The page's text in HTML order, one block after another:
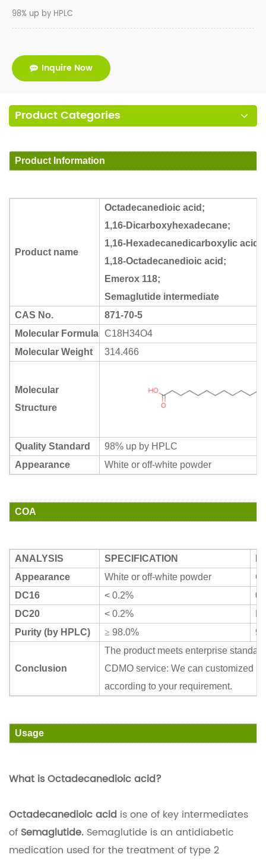
98% up by HPLC
Inquire Now
Product Categories
Product Information
Product name
Octadecanedioic acid;
1,16-Dicarboxyhexadecane;
1,16-Hexadecanedicarboxylic acid;
1,18-Octadecanedioic acid;
Emerox 118;
Semaglutide intermediate
CAS No.
871-70-5
Molecular Formula C18H34O4
Molecular Weight
314.466
Molecular
Structure
Quality Standard
98% up by HPLC
Appearance
White or off-white powder
COA
ANALYSIS SPECIFICATION
Appearance
White or off-white powder
DC16
< 0.2%
DC20
< 0.2%
Purity (by HPLC)
≥ 98.0%
Conclusion
The product meets enterprise standard
CDMO service: We can customized
according to your requirement.
Usage
What is Octadecanedioic acid?
Octadecanedioic acid is one of key intermediates
of Semaglutide. Semaglutide is an antidiabetic
medication used for the treatment of type 2